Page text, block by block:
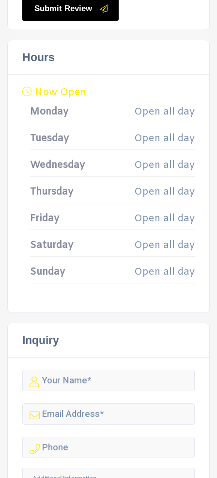
Submit Review
Hours
Now Open
Monday
Open all day
Tuesday Open all day
Wednesday Open all day
Thursday Open all day
Friday Open all day
Saturday Open all day
Sunday Open all day
Inquiry